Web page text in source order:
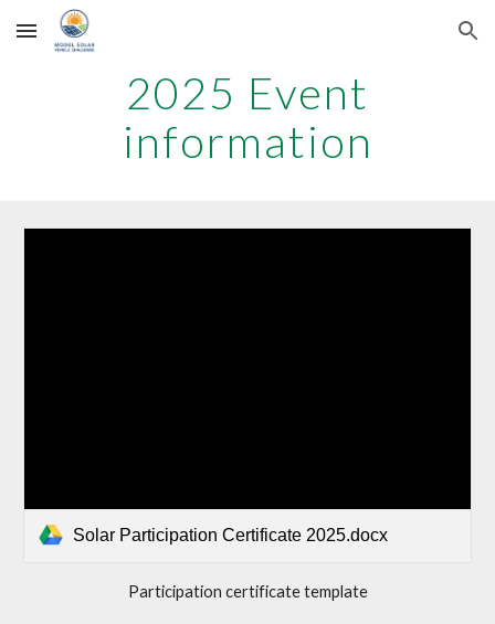
Skip to main content Skip to navigation
2025 Event
information
Solar Participation Certificate 2025.docx
Participation certificate template